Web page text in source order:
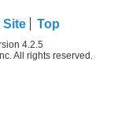
Site Top
4.2.5
All rights reserved.